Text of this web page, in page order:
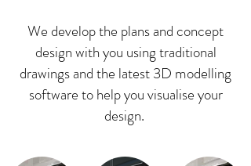
We develop the plans and concept
design with you using traditional
drawings and the latest 3D modelling
software to help you visualise your
design.